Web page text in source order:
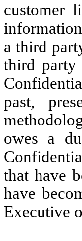
customer
a third
third party
past,
owes a
that have
have
Executive